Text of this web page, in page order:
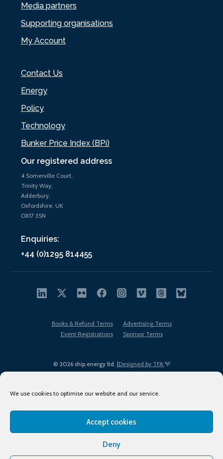
We use cookies to optimise our website and our service.
Accept cookies
Deny
Our registered address
4 Somerville Court,
Trinity Way,
Adderbury,
Oxfordshire, UK
OX17 3SN
Enquiries:
+44 (0)1295 814455
Media partners
Supporting organisations
My Account
Contact Us
Energy
Policy
Technology
Bunker Price Index (BPi)
© 2026 ship.energy ltd. |Designed by TFA
Books & Refund Terms
Advertising Terms
Event Registrations
Sponsor Terms
Terms of Use
Privacy Policy